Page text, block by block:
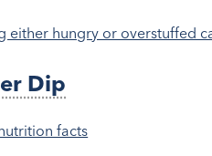
either hungry or overstuffed
Dip
facts